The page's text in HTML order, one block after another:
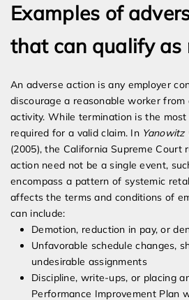
Examples of
that can qualify
An adverse action is any employer
discourage a reasonable worker
activity. While termination is the
required for a valid claim. In Yanowitz
(2005), the California Supreme Court
action need not be a single event,
encompass a pattern of systemic
affects the terms and conditions of
can include:
Demotion, reduction in pay, or
Unfavorable schedule changes,
undesirable assignments
Discipline, write-ups, or placing
Performance Improvement Plan